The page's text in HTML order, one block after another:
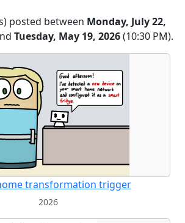
posted between Monday, July 22,
Tuesday, May 19, 2026(10:30 PM).
transformation trigger
2026